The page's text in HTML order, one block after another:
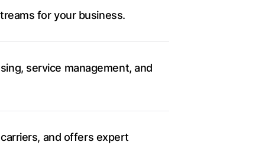
for your business.
service management, and
and offers expert